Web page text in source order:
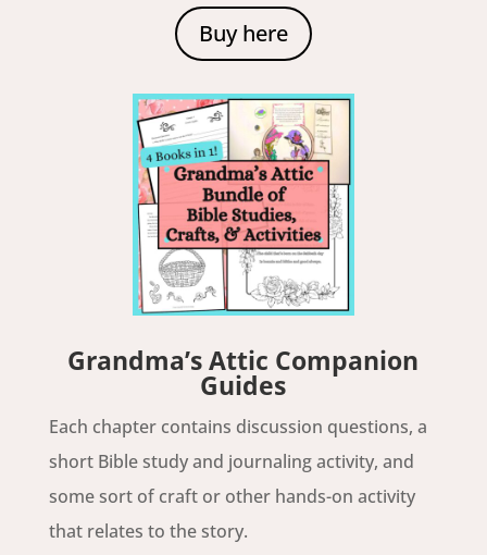
Buy here
Grandma’s Attic Companion
Guides
Each chapter contains discussion questions, a
short Bible study and journaling activity, and
some sort of craft or other hands-on activity
that relates to the story.